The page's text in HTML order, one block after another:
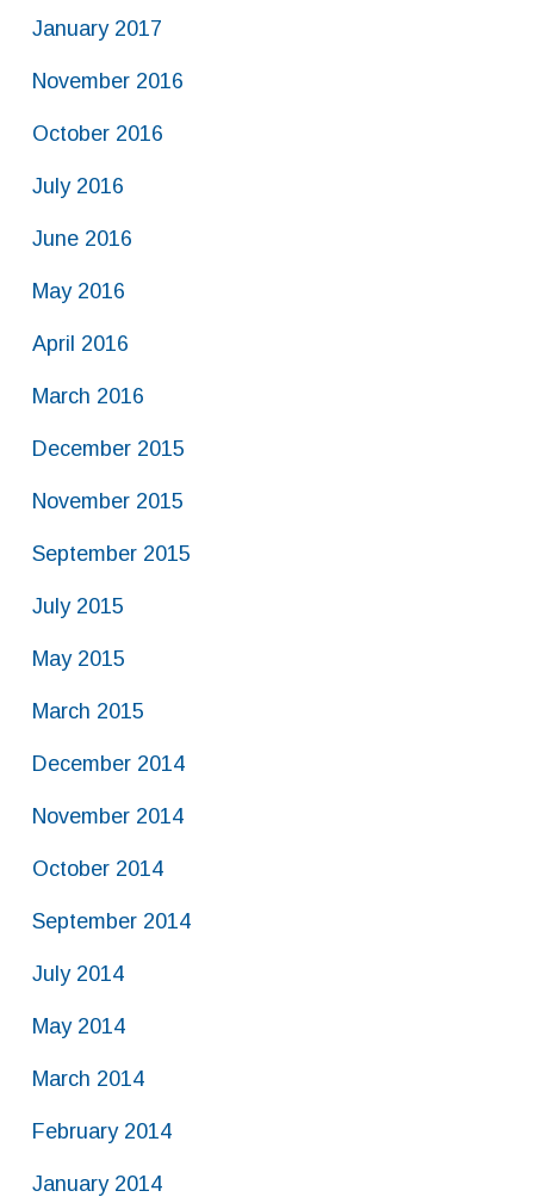
January 2017
November 2016
October 2016
July 2016
June 2016
May 2016
April 2016
March 2016
December 2015
November 2015
September 2015
July 2015
May 2015
March 2015
December 2014
November 2014
October 2014
September 2014
July 2014
May 2014
March 2014
February 2014
January 2014